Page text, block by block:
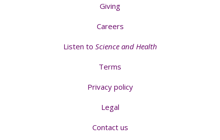
Giving
Careers
Listen to Science and Health
Terms
Privacy policy
Legal
Contact us